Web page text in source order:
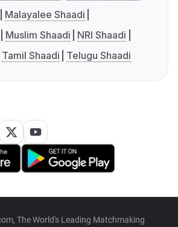
Malayalee Shaadi
Muslim Shaadi
NRI Shaadi
Tamil Shaadi Telugu Shaadi
The World's Leading Matchmaking